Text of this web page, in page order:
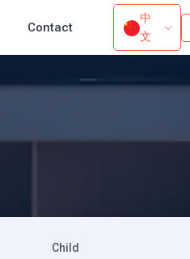
Contact
中
文
Child